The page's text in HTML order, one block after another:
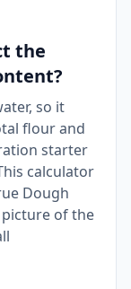
the
so it
flour and
starter
calculator
Dough
of the